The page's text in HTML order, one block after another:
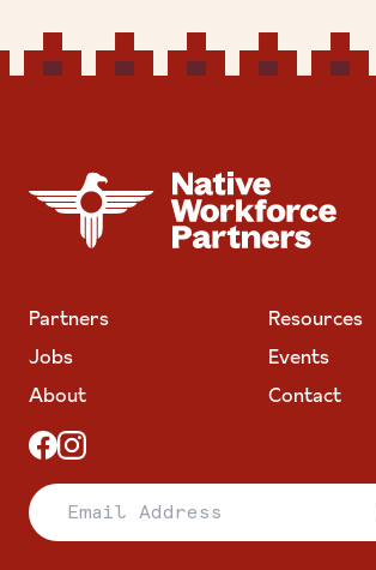
NATIVE WORKFORCE PARTNERS
Partners
Resources
Jobs
Events
About
Contact
Email Address